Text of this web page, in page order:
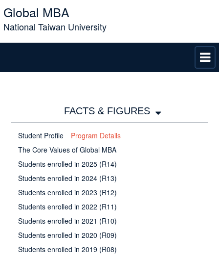
Global MBA
National Taiwan University
FACTS & FIGURES
Student Profile
Program Details
The Core Values of Global MBA
Students enrolled in 2025 (R14)
Students enrolled in 2024 (R13)
Students enrolled in 2023 (R12)
Students enrolled in 2022 (R11)
Students enrolled in 2021 (R10)
Students enrolled in 2020 (R09)
Students enrolled in 2019 (R08)